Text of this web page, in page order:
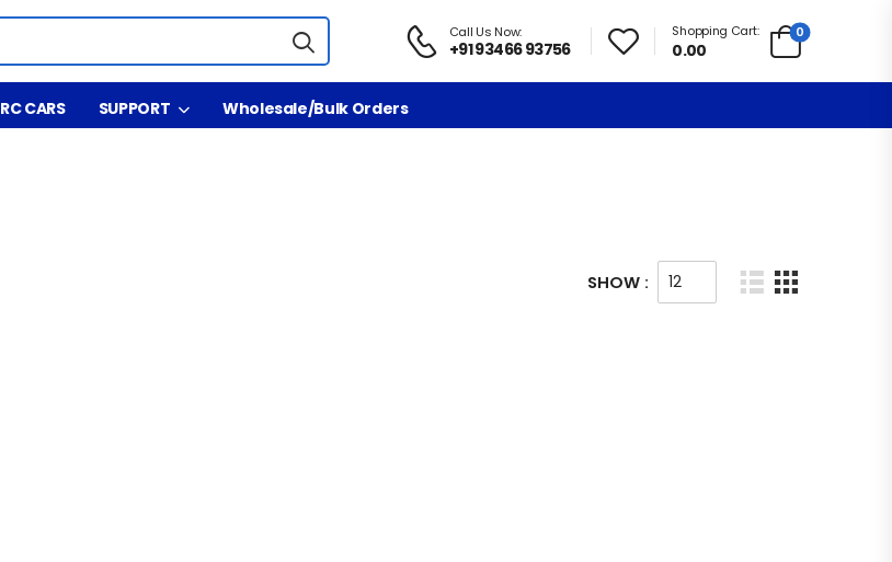
Call Us Now:
+91 93466 93756
Shopping Cart:
0.00
0
RC CARS SUPPORT Wholesale/Bulk Orders
SHOW :